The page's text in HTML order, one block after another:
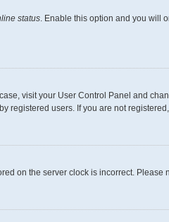
status. Enable this option and you will
visit your User Control Panel and
registered users. If you are not
on the server clock is incorrect.